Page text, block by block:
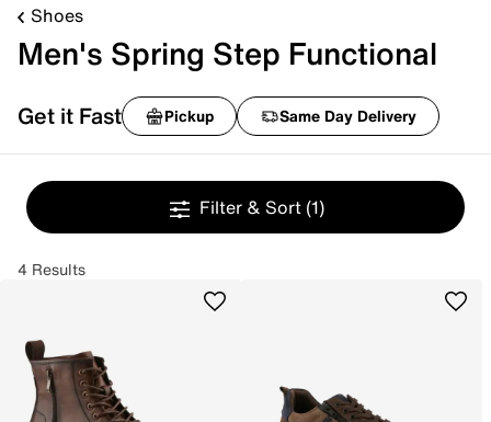
Shoes
Men's Spring Step Functional
Get it Fast Pickup Same Day Delivery
Filter & Sort (1)
4 Results